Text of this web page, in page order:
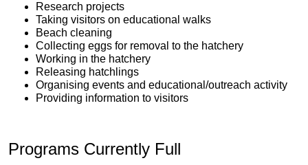
Research projects
Taking visitors on educational walks
Beach cleaning
Collecting eggs for removal to the hatchery
Working in the hatchery
Releasing hatchlings
Organising events and educational/outreach activity
Providing information to visitors
Programs Currently Full